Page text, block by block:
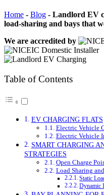
Home - Blog - Landlord EV
load-sharing and bays that
We are accredited by
Table of Contents
EV CHARGING FLATS
Electric Vehicle
Electric Vehicle
SMART CHARGING
STRATEGIES
Open Charge
Load Sharing
Static
Dynamic